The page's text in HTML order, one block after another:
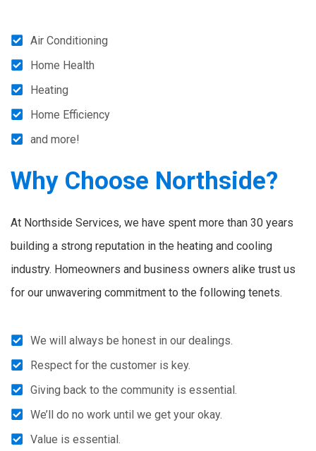
Air Conditioning
Home Health
Heating
Home Efficiency
and more!
Why Choose Northside?
At Northside Services, we have spent more than 30 years
building a strong reputation in the heating and cooling
industry. Homeowners and business owners alike trust us
for our unwavering commitment to the following tenets.
We will always be honest in our dealings.
Respect for the customer is key.
Giving back to the community is essential.
We’ll do no work until we get your okay.
Value is essential.